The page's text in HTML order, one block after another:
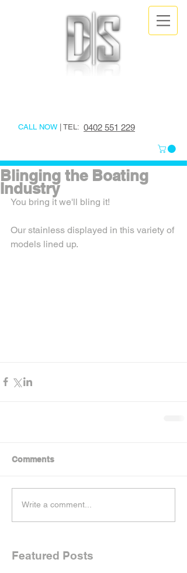
CALL NOW | TEL: 0402 551 229
Blinging the Boating
Industry
You bring it we'll bling it!
Our stainless displayed in this variety of
models lined up.
Comments
Write a comment...
Featured Posts